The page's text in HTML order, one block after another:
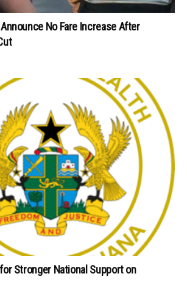
No Fare Increase After
Stronger National Support on